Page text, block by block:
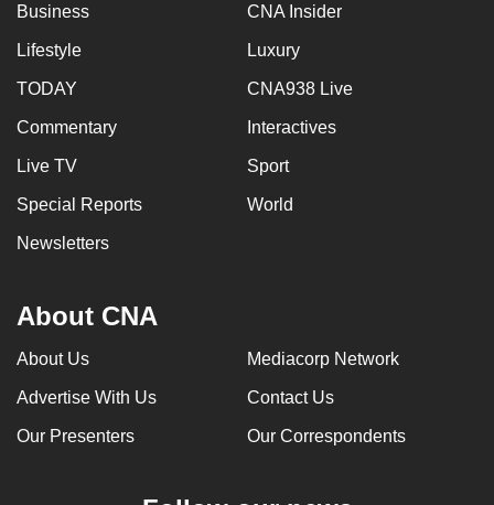
Business CNA Insider
Lifestyle Luxury
TODAY CNA938 Live
Commentary Interactives
Live TV Sport
Special Reports World
Newsletters
About CNA
About Us Mediacorp Network
Advertise With Us Contact Us
Our Presenters Our Correspondents